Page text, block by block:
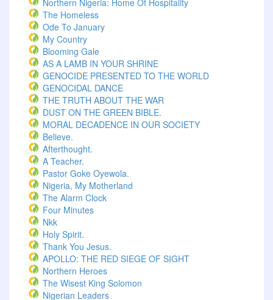
Northern Nigeria: Home Of Hospitality
The Homeless
Ode To January
My Country
Blooming Gale
AS A LAMB IN YOUR SHRINE
GENOCIDE PRESENTED TO THE WORLD
GENOCIDAL DANCE
THE TRUTH ABOUT THE WAR
DUST ON THE GREEN BIBLE.
MORAL DECADENCE IN OUR SOCIETY
Believe.
Afterthought.
A Teacher.
Pastor Goke Oyewola.
Nigeria, My Motherland
The Alarm Clock
Four Minutes
Nkk
Holy Spirit.
Thank You Jesus.
APOLLO: THE RED SIEGE OF SIGHT
Northern Heroes
The Wisest King Solomon
Nigerian Leaders